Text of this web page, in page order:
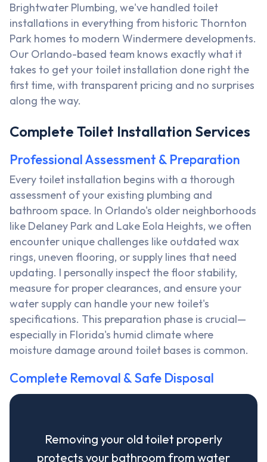
Brightwater Plumbing, we've handled toilet
installations in everything from historic Thornton
Park homes to modern Windermere developments.
Our Orlando-based team knows exactly what it
takes to get your toilet installation done right the
first time, with transparent pricing and no surprises
along the way.
Complete Toilet Installation Services
Professional Assessment & Preparation
Every toilet installation begins with a thorough
assessment of your existing plumbing and
bathroom space. In Orlando's older neighborhoods
like Delaney Park and Lake Eola Heights, we often
encounter unique challenges like outdated wax
rings, uneven flooring, or supply lines that need
updating. I personally inspect the floor stability,
measure for proper clearances, and ensure your
water supply can handle your new toilet's
specifications. This preparation phase is crucial—
especially in Florida's humid climate where
moisture damage around toilet bases is common.
Complete Removal & Safe Disposal
Removing your old toilet properly
protects your bathroom from water